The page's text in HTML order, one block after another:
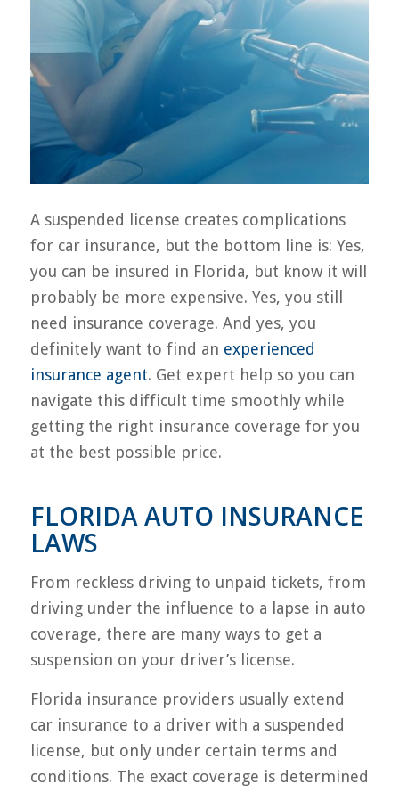
A suspended license creates complications
for car insurance, but the bottom line is: Yes,
you can be insured in Florida, but know it will
probably be more expensive. Yes, you still
need insurance coverage. And yes, you
definitely want to find an experienced
insurance agent. Get expert help so you can
navigate this difficult time smoothly while
getting the right insurance coverage for you
at the best possible price.
FLORIDA AUTO INSURANCE
LAWS
From reckless driving to unpaid tickets, from
driving under the influence to a lapse in auto
coverage, there are many ways to get a
suspension on your driver’s license.
Florida insurance providers usually extend
car insurance to a driver with a suspended
license, but only under certain terms and
conditions. The exact coverage is determined